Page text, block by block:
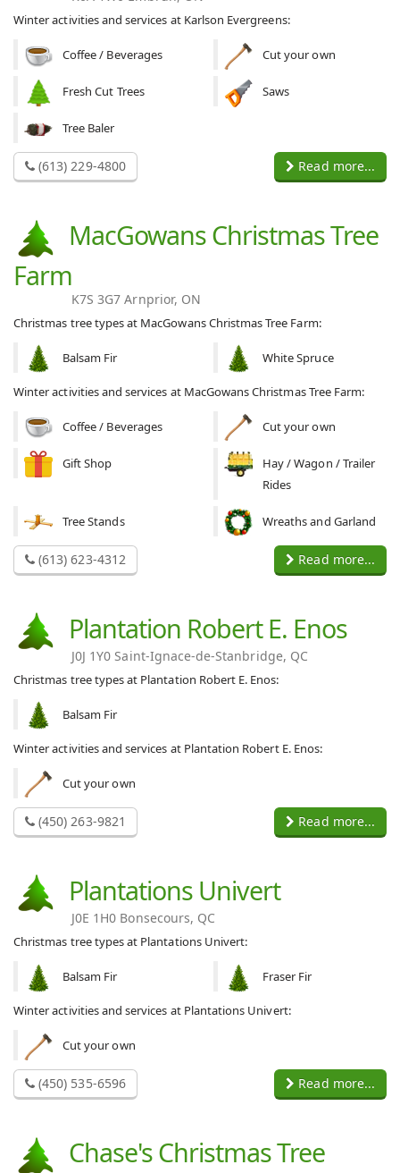
Winter activities and services at Karlson Evergreens:
Coffee / Beverages Cut your own
Fresh Cut Trees Saws
Tree Baler
(613) 229-4800 Read more...
MacGowans Christmas Tree
Farm
K7S 3G7 Arnprior, ON
Christmas tree types at MacGowans Christmas Tree Farm:
Balsam Fir White Spruce
Winter activities and services at MacGowans Christmas Tree Farm:
Coffee / Beverages Cut your own
Gift Shop
Hay / Wagon / Trailer
Rides
Tree Stands Wreaths and Garland
(613) 623-4312 Read more...
Plantation Robert E. Enos
J0J 1Y0 Saint-Ignace-de-Stanbridge, QC
Christmas tree types at Plantation Robert E. Enos:
Balsam Fir
Winter activities and services at Plantation Robert E. Enos:
Cut your own
(450) 263-9821 Read more...
Plantations Univert
J0E 1H0 Bonsecours, QC
Christmas tree types at Plantations Univert:
Balsam Fir Fraser Fir
Winter activities and services at Plantations Univert:
Cut your own
(450) 535-6596 Read more...
Chase's Christmas Tree